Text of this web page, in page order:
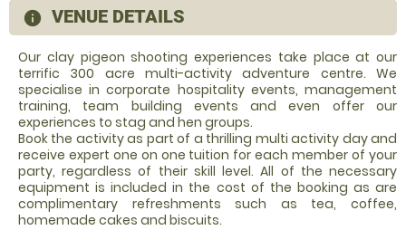
information
VENUE DETAILS
Our clay pigeon shooting experiences take place at our
terrific 300 acre multi-activity adventure centre. We
specialise in corporate hospitality events, management
training, team building events and even offer our
experiences to stag and hen groups.
Book the activity as part of a thrilling multi activity day and
receive expert one on one tuition for each member of your
party, regardless of their skill level. All of the necessary
equipment is included in the cost of the booking as are
complimentary refreshments such as tea, coffee,
homemade cakes and biscuits.